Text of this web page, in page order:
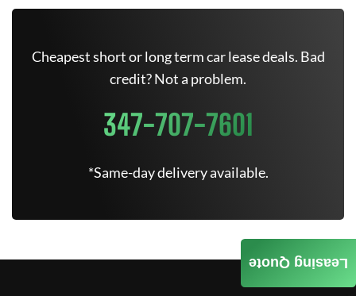
Cheapest short or long term car lease deals. Bad
credit? Not a problem.
347-707-7601
*Same-day delivery available.
Leasing Quote